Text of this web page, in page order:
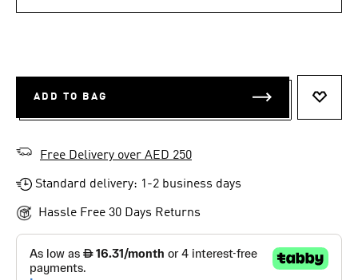
ADD TO BAG
Free Delivery over AED 250
Standard delivery: 1-2 business days
Hassle Free 30 Days Returns